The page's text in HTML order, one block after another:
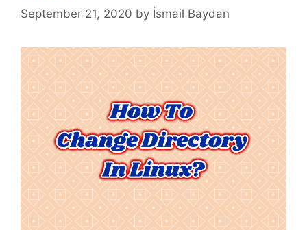
September 21, 2020 by İsmail Baydan